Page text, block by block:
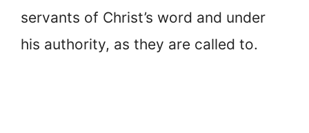
servants of Christ’s word and under
his authority, as they are called to.